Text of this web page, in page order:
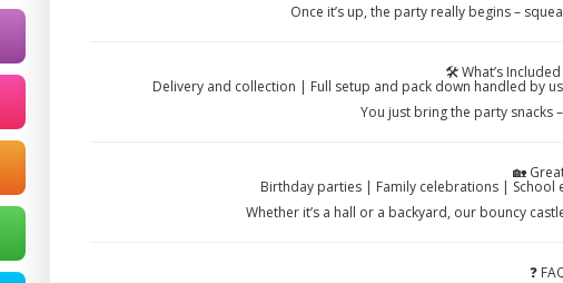
Once it’s up, the party really begins –
🛠️ What’s
Delivery and collection | Full setup and pack down handled by
You just bring the party snacks
🏡
Birthday parties | Family celebrations |
Whether it’s a hall or a backyard, our bouncy
❓